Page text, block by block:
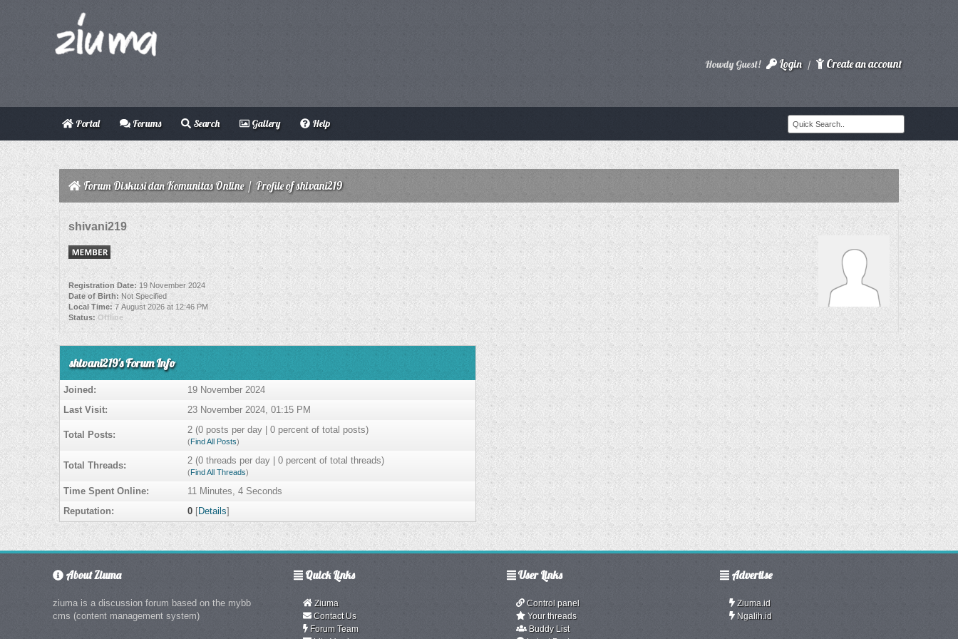
Howdy Guest! Login / Create an account
Portal Forums Search Gallery Help
Forum Diskusi dan Komunitas Online/ Profile of shivani219
shivani219
Registration Date: 19 November 2024
Date of Birth: Not Specified
Local Time:7 August 2026 at 12:46 PM
Status: Offline
shivani219's Forum Info
Joined:
19 November 2024
Last Visit:
23 November 2024, 01:15 PM
Total Posts: 2 (0 posts per day | 0 percent of total posts)
(Find All Posts)
Total Threads: 2 (0 threads per day | 0 percent of total threads)
(Find All Threads)
Time Spent Online:
11 Minutes, 4 Seconds
Reputation:
0 [Details]
About Ziuma
ziuma is a discussion forum based on the mybb
cms (content management system)
Quick Links
Ziuma
Contact Us
Forum Team
User Links
Control panel
Your threads
Buddy List
Advertise
Ziuma.id
Ngalih.id